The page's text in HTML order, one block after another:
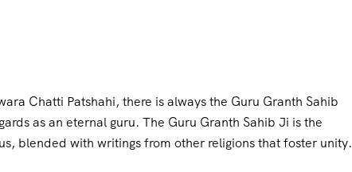
Chatti Patshahi, there is always the Guru Granth Sahib
as an eternal guru. The Guru Granth Sahib Ji is the
blended with writings from other religions that foster unity.